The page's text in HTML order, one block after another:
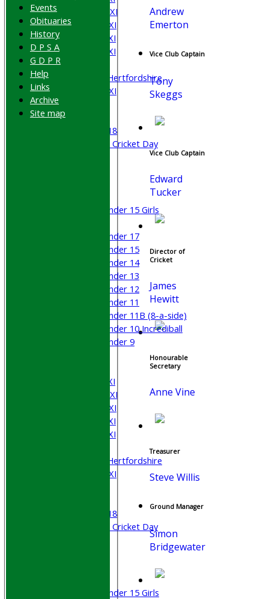
Saturday 2nd XI
Saturday 3rd XI
Saturday 4th XI
Saturday 5th XI
Sunday XI
University of Hertfordshire
Cricket Week XI
Midweek XI
Beynon XI
Middlesex U-18
Sri Lanka ORA Cricket Day
Under 15 Girls
Under 17
Under 15
Under 14
Under 13
Under 12
Under 11
Under 11B (8-a-side)
Under 10 Incrediball
Under 9
Saturday 1st XI
Saturday 2nd XI
Saturday 3rd XI
Saturday 4th XI
Saturday 5th XI
University of Hertfordshire
Cricket Week XI
Middlesex U-18
Sri Lanka ORA Cricket Day
Under 15 Girls
Andrew
Emerton
Vice Club Captain
Tony
Skeggs
Vice Club Captain
Edward
Tucker
Director of
Cricket
James
Hewitt
Honourable
Secretary
Anne Vine
Treasurer
Steve Willis
Ground Manager
Simon
Bridgewater
Events
Obituaries
History
D P S A
G D P R
Help
Links
Archive
Site map